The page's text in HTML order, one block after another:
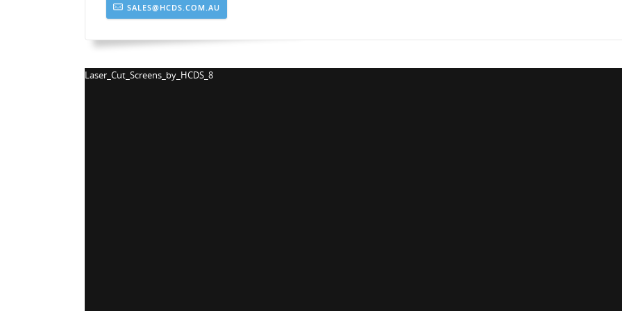
SALES@HCDS.COM.AU
Laser_Cut_Screens_by_HCDS_5